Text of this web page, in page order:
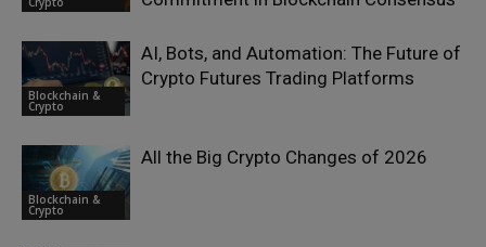
Blockchain &
Crypto
AI, Bots, and Automation: The Future of
Crypto Futures Trading Platforms
Blockchain &
Crypto
All the Big Crypto Changes of 2026